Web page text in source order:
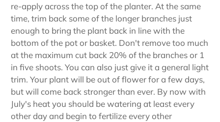
re-apply across the top of the planter. At the same
time, trim back some of the longer branches just
enough to bring the plant back in line with the
bottom of the pot or basket. Don't remove too much
at the maximum cut back 20% of the branches or 1
in five shoots. You can also just give it a general light
trim. Your plant will be out of flower for a few days,
but will come back stronger than ever. By now with
July's heat you should be watering at least every
other day and begin to fertilize every other